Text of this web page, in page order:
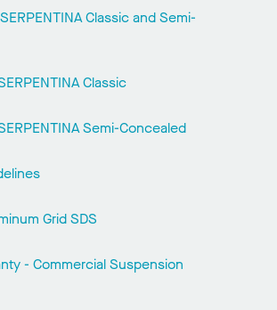
Classic and Semi-
Classic
Semi-Concealed
Grid SDS
- Commercial Suspension